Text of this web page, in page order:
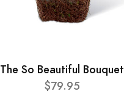
The So Beautiful Bouquet
$79.95